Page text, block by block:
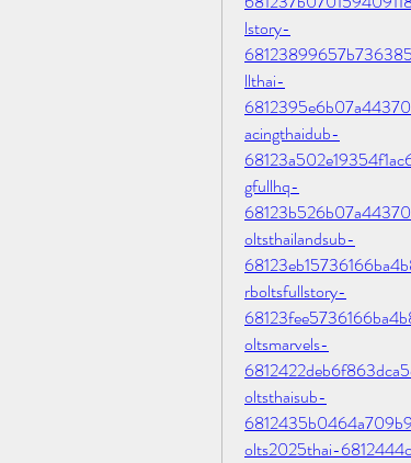
lstory-
llthai-
acingthaidub-
gfullhq-
oltsthailandsub-
rboltsfullstory-
oltsmarvels-
oltsthaisub-
olts2025thai-